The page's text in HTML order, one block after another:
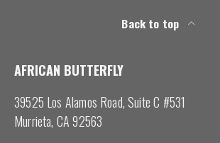
Back to top
AFRICAN BUTTERFLY
39525 Los Alamos Road, Suite C #531
Murrieta, CA 92563